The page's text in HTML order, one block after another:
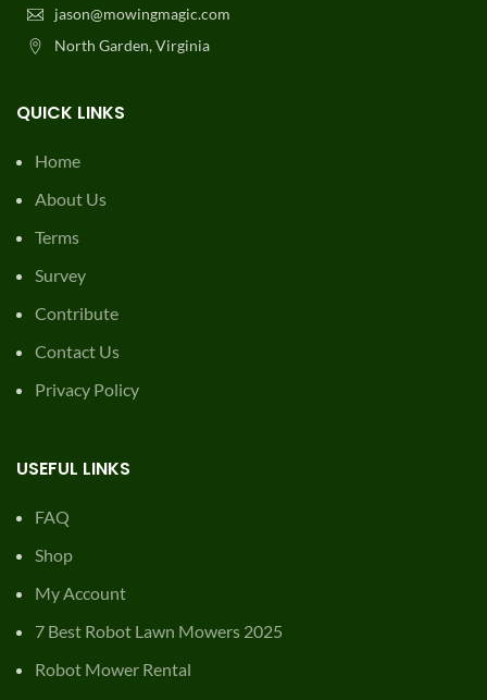
jason@mowingmagic.com
North Garden, Virginia
QUICK LINKS
Home
About Us
Terms
Survey
Contribute
Contact Us
Privacy Policy
USEFUL LINKS
FAQ
Shop
My Account
7 Best Robot Lawn Mowers 2025
Robot Mower Rental